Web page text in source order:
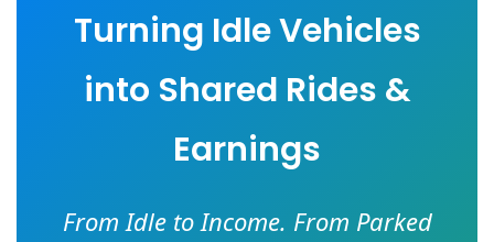
Turning Idle Vehicles
into Shared Rides &
Earnings
From Idle to Income. From Parked